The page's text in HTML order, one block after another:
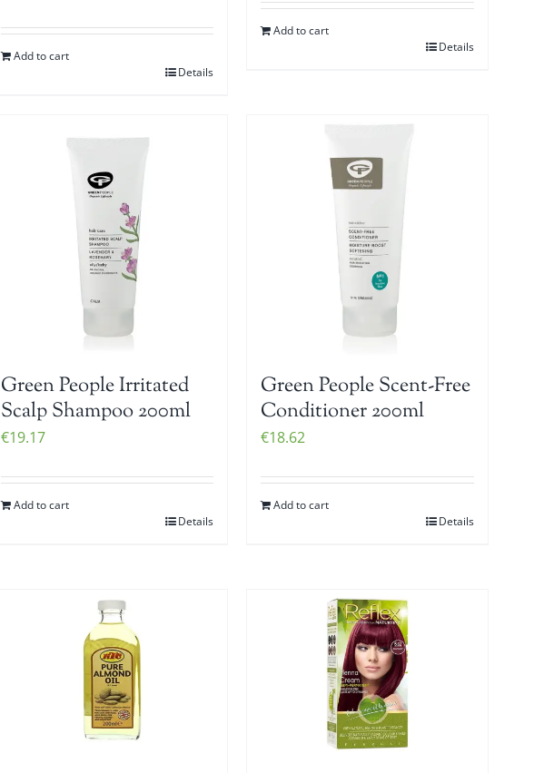
Add to cart
Details
Add to cart
Details
Green People Irritated
Scalp Shampoo 200ml
€19.17
Add to cart
Details
Green People Scent-Free
Conditioner 200ml
€18.62
Add to cart
Details